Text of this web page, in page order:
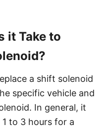
it Take to
a shift solenoid
specific vehicle and
In general, it
to 3 hours for a